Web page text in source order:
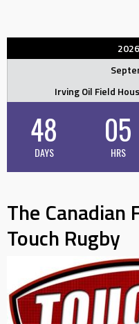
Irving Oil Field
48
DAYS
05
HRS
The Canadian
Touch Rugby